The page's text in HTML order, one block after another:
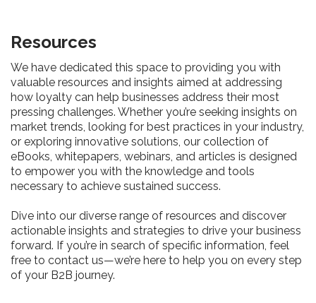
Resources
We have dedicated this space to providing you with
valuable resources and insights aimed at addressing
how loyalty can help businesses address their most
pressing challenges. Whether you’re seeking insights on
market trends, looking for best practices in your industry,
or exploring innovative solutions, our collection of
eBooks, whitepapers, webinars, and articles is designed
to empower you with the knowledge and tools
necessary to achieve sustained success.
Dive into our diverse range of resources and discover
actionable insights and strategies to drive your business
forward. If you’re in search of specific information, feel
free to contact us—we’re here to help you on every step
of your B2B journey.